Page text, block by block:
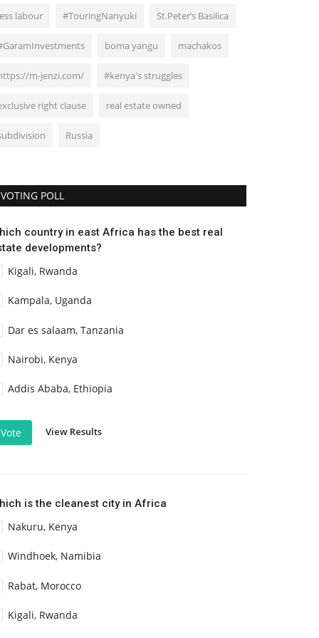
labour #TouringNanyuki St.Peter’s Basilica
boma yangu machakos
m-jenzi.com/ #kenya's struggles
right clause real estate owned
Russia
VOTING POLL
country in east Africa has the best real
developments?
Kigali, Rwanda
Kampala, Uganda
Dar es salaam, Tanzania
Nairobi, Kenya
Addis Ababa, Ethiopia
Vote View Results
is the cleanest city in Africa
Nakuru, Kenya
Windhoek, Namibia
Rabat, Morocco
Kigali, Rwanda